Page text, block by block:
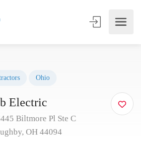
Ohio
Electric
Biltmore Pl Ste C
OH 44094